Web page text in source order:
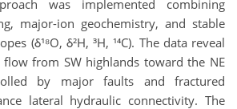
was implemented combining
major-ion geochemistry, and stable
(δ¹⁸O, δ²H, ³H, ¹⁴C). The data reveal
from SW highlands toward the NE
by major faults and fractured
lateral hydraulic connectivity. The